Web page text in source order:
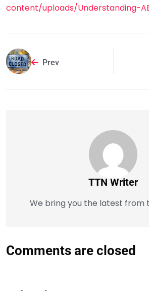
content/uploads/Understanding-
Prev
TTN Writer
We bring you the latest from
Comments are closed